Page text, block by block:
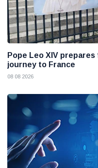
Pope Leo XIV
journey to France
08 08 2026